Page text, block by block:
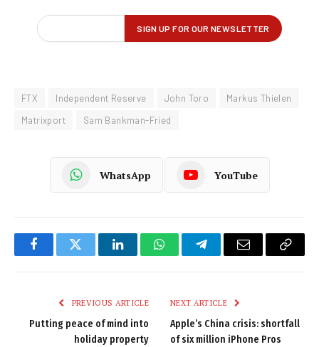
FTX Independent Reserve John Toro
Markus Thielen
Matrixport
Sam Bankman-Fried
WhatsApp YouTube
FacebookTwitter LinkedInWhatsAppTelegramEmail
Copy
PREVIOUS ARTICLE
Putting peace of mind into
holiday property
NEXT ARTICLE
Apple’s China crisis: shortfall
of six million iPhone Pros